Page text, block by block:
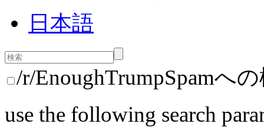
日本語
/r/EnoughTrumpSpamへ
use the following search